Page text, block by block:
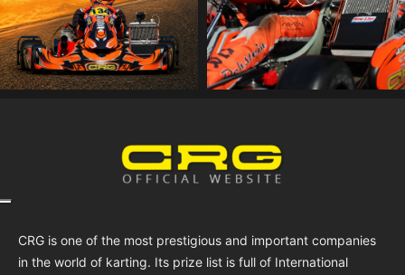
CRG is one of the most prestigious and important companies
in the world of karting. Its prize list is full of International